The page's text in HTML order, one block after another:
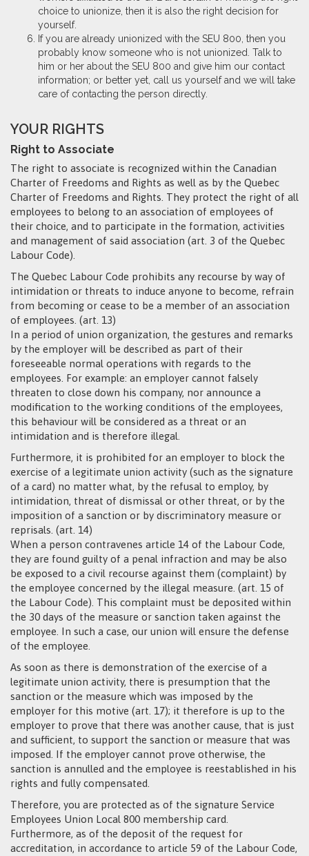
choice to unionize, then it is also the right decision for
yourself.
If you are already unionized with the SEU 800, then you
probably know someone who is not unionized. Talk to
him or her about the SEU 800 and give him our contact
information; or better yet, call us yourself and we will take
care of contacting the person directly.
YOUR RIGHTS
Right to Associate
The right to associate is recognized within the Canadian
Charter of Freedoms and Rights as well as by the Quebec
Charter of Freedoms and Rights. They protect the right of all
employees to belong to an association of employees of
their choice, and to participate in the formation, activities
and management of said association (art. 3 of the Quebec
Labour Code).
The Quebec Labour Code prohibits any recourse by way of
intimidation or threats to induce anyone to become, refrain
from becoming or cease to be a member of an association
of employees. (art. 13)
In a period of union organization, the gestures and remarks
by the employer will be described as part of their
foreseeable normal operations with regards to the
employees. For example: an employer cannot falsely
threaten to close down his company, nor announce a
modification to the working conditions of the employees,
this behaviour will be considered as a threat or an
intimidation and is therefore illegal.
Furthermore, it is prohibited for an employer to block the
exercise of a legitimate union activity (such as the signature
of a card) no matter what, by the refusal to employ, by
intimidation, threat of dismissal or other threat, or by the
imposition of a sanction or by discriminatory measure or
reprisals. (art. 14)
When a person contravenes article 14 of the Labour Code,
they are found guilty of a penal infraction and may be also
be exposed to a civil recourse against them (complaint) by
the employee concerned by the illegal measure. (art. 15 of
the Labour Code). This complaint must be deposited within
the 30 days of the measure or sanction taken against the
employee. In such a case, our union will ensure the defense
of the employee.
As soon as there is demonstration of the exercise of a
legitimate union activity, there is presumption that the
sanction or the measure which was imposed by the
employer for this motive (art. 17); it therefore is up to the
employer to prove that there was another cause, that is just
and sufficient, to support the sanction or measure that was
imposed. If the employer cannot prove otherwise, the
sanction is annulled and the employee is reestablished in his
rights and fully compensated.
Therefore, you are protected as of the signature Service
Employees Union Local 800 membership card.
Furthermore, as of the deposit of the request for
accreditation, in accordance to article 59 of the Labour Code,